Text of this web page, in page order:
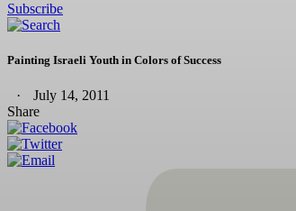
Subscribe
Painting Israeli Youth in Colors of Success
July 14, 2011
Share